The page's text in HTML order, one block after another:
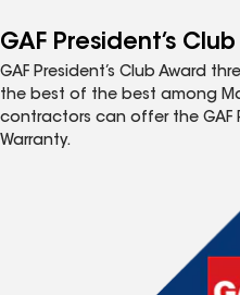
GAF President’s
GAF President’s Club Award
the best of the best among
contractors can offer the GAF
Warranty.